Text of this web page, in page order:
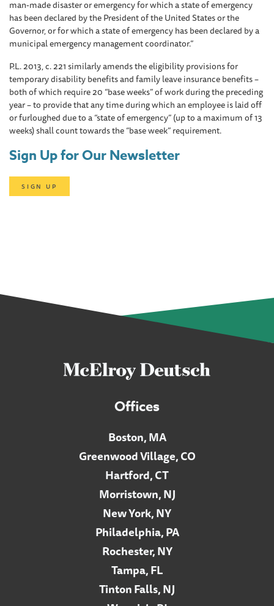
man-made disaster or emergency for which a state of emergency
has been declared by the President of the United States or the
Governor, or for which a state of emergency has been declared by a
municipal emergency management coordinator.”
P.L. 2013, c. 221 similarly amends the eligibility provisions for
temporary disability benefits and family leave insurance benefits –
both of which require 20 “base weeks” of work during the preceding
year – to provide that any time during which an employee is laid off
or furloughed due to a “state of emergency” (up to a maximum of 13
weeks) shall count towards the “base week” requirement.
Sign Up for Our Newsletter
SIGN UP
Offices
Boston, MA
Greenwood Village, CO
Hartford, CT
Morristown, NJ
New York, NY
Philadelphia, PA
Rochester, NY
Tampa, FL
Tinton Falls, NJ